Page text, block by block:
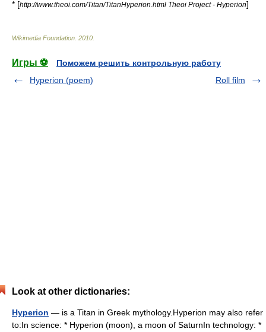
* [http://www.theoi.com/Titan/TitanHyperion.html Theoi Project - Hyperion]
Wikimedia Foundation 2010
Игры ⚽
Поможем решить контрольную работу
Hyperion (poem)
Roll film
Look at other dictionaries:
Hyperion — is a Titan in Greek mythology.Hyperion may also refer
to:In science: * Hyperion (moon), a moon of SaturnIn technology: *